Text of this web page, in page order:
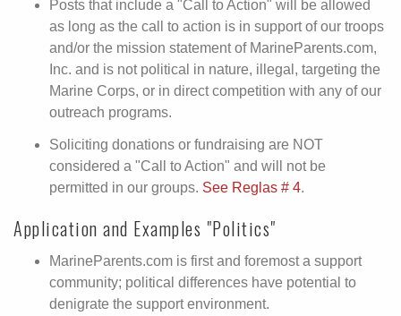
Posts that include a "Call to Action" will be allowed
as long as the call to action is in support of our troops
and/or the mission statement of MarineParents.com,
Inc. and is not political in nature, illegal, targeting the
Marine Corps, or in direct competition with any of our
outreach programs.
Soliciting donations or fundraising are NOT
considered a "Call to Action" and will not be
permitted in our groups. See Reglas # 4.
Application and Examples "Politics"
MarineParents.com is first and foremost a support
community; political differences have potential to
denigrate the support environment.